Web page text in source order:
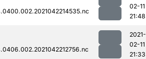
02-11
21:48
2021-
02-11
21:33